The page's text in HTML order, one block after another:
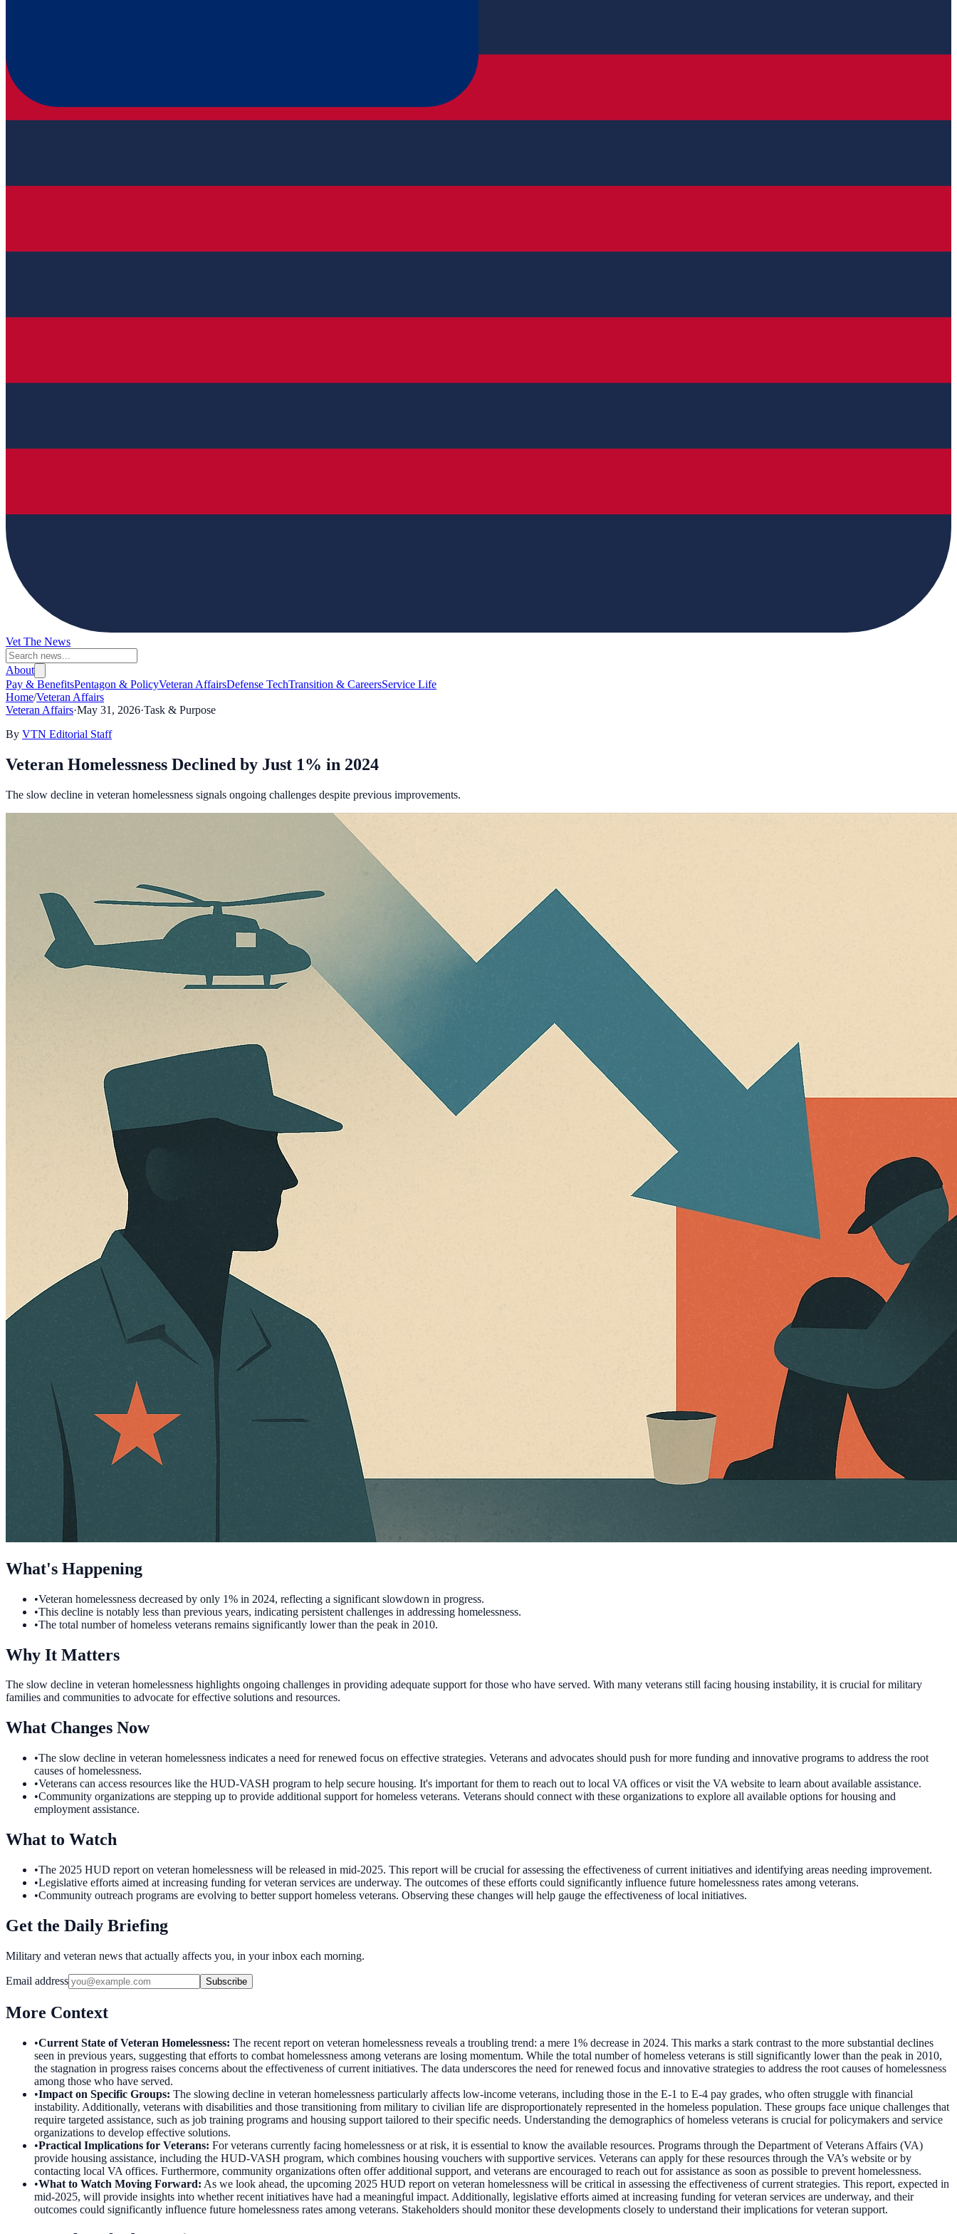
Vet The News
About
Pay & BenefitsPentagon & PolicyVeteran AffairsDefense TechTransition & CareersService Life
Home/Veteran Affairs
Veteran Affairs·May 31, 2026·Task & Purpose
By VTN Editorial Staff
Veteran Homelessness Declined by Just 1% in 2024
The slow decline in veteran homelessness signals ongoing challenges despite previous improvements.
What's Happening
•Veteran homelessness decreased by only 1% in 2024, reflecting a significant slowdown in progress.
•This decline is notably less than previous years, indicating persistent challenges in addressing homelessness.
•The total number of homeless veterans remains significantly lower than the peak in 2010.
Why It Matters
The slow decline in veteran homelessness highlights ongoing challenges in providing adequate support for those who have served. With many veterans still facing housing instability, it is crucial for military
families and communities to advocate for effective solutions and resources.
What Changes Now
•The slow decline in veteran homelessness indicates a need for renewed focus on effective strategies. Veterans and advocates should push for more funding and innovative programs to address the root
causes of homelessness.
•Veterans can access resources like the HUD-VASH program to help secure housing. It's important for them to reach out to local VA offices or visit the VA website to learn about available assistance.
•Community organizations are stepping up to provide additional support for homeless veterans. Veterans should connect with these organizations to explore all available options for housing and
employment assistance.
What to Watch
•The 2025 HUD report on veteran homelessness will be released in mid-2025. This report will be crucial for assessing the effectiveness of current initiatives and identifying areas needing improvement.
•Legislative efforts aimed at increasing funding for veteran services are underway. The outcomes of these efforts could significantly influence future homelessness rates among veterans.
•Community outreach programs are evolving to better support homeless veterans. Observing these changes will help gauge the effectiveness of local initiatives.
Get the Daily Briefing
Military and veteran news that actually affects you, in your inbox each morning.
Email address Subscribe
More Context
•Current State of Veteran Homelessness: The recent report on veteran homelessness reveals a troubling trend: a mere 1% decrease in 2024. This marks a stark contrast to the more substantial declines
seen in previous years, suggesting that efforts to combat homelessness among veterans are losing momentum. While the total number of homeless veterans is still significantly lower than the peak in 2010,
the stagnation in progress raises concerns about the effectiveness of current initiatives. The data underscores the need for renewed focus and innovative strategies to address the root causes of homelessness
among those who have served.
•Impact on Specific Groups: The slowing decline in veteran homelessness particularly affects low-income veterans, including those in the E-1 to E-4 pay grades, who often struggle with financial
instability. Additionally, veterans with disabilities and those transitioning from military to civilian life are disproportionately represented in the homeless population. These groups face unique challenges that
require targeted assistance, such as job training programs and housing support tailored to their specific needs. Understanding the demographics of homeless veterans is crucial for policymakers and service
organizations to develop effective solutions.
•Practical Implications for Veterans: For veterans currently facing homelessness or at risk, it is essential to know the available resources. Programs through the Department of Veterans Affairs (VA)
provide housing assistance, including the HUD-VASH program, which combines housing vouchers with supportive services. Veterans can apply for these resources through the VA’s website or by
contacting local VA offices. Furthermore, community organizations often offer additional support, and veterans are encouraged to reach out for assistance as soon as possible to prevent homelessness.
•What to Watch Moving Forward: As we look ahead, the upcoming 2025 HUD report on veteran homelessness will be critical in assessing the effectiveness of current strategies. This report, expected in
mid-2025, will provide insights into whether recent initiatives have had a meaningful impact. Additionally, legislative efforts aimed at increasing funding for veteran services are underway, and their
outcomes could significantly influence future homelessness rates among veterans. Stakeholders should monitor these developments closely to understand their implications for veteran support.